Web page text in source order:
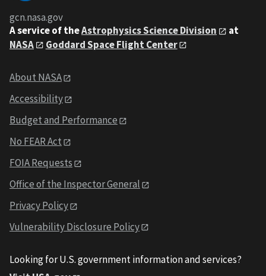
gcn.nasa.gov
A service of theAstrophysics Science Division
at
NASA
Goddard Space Flight Center
About NASA
Accessibility
Budget and Performance
No FEAR Act
FOIA Requests
Office of the Inspector General
Privacy Policy
Vulnerability Disclosure Policy
Looking for U.S. government information and services?